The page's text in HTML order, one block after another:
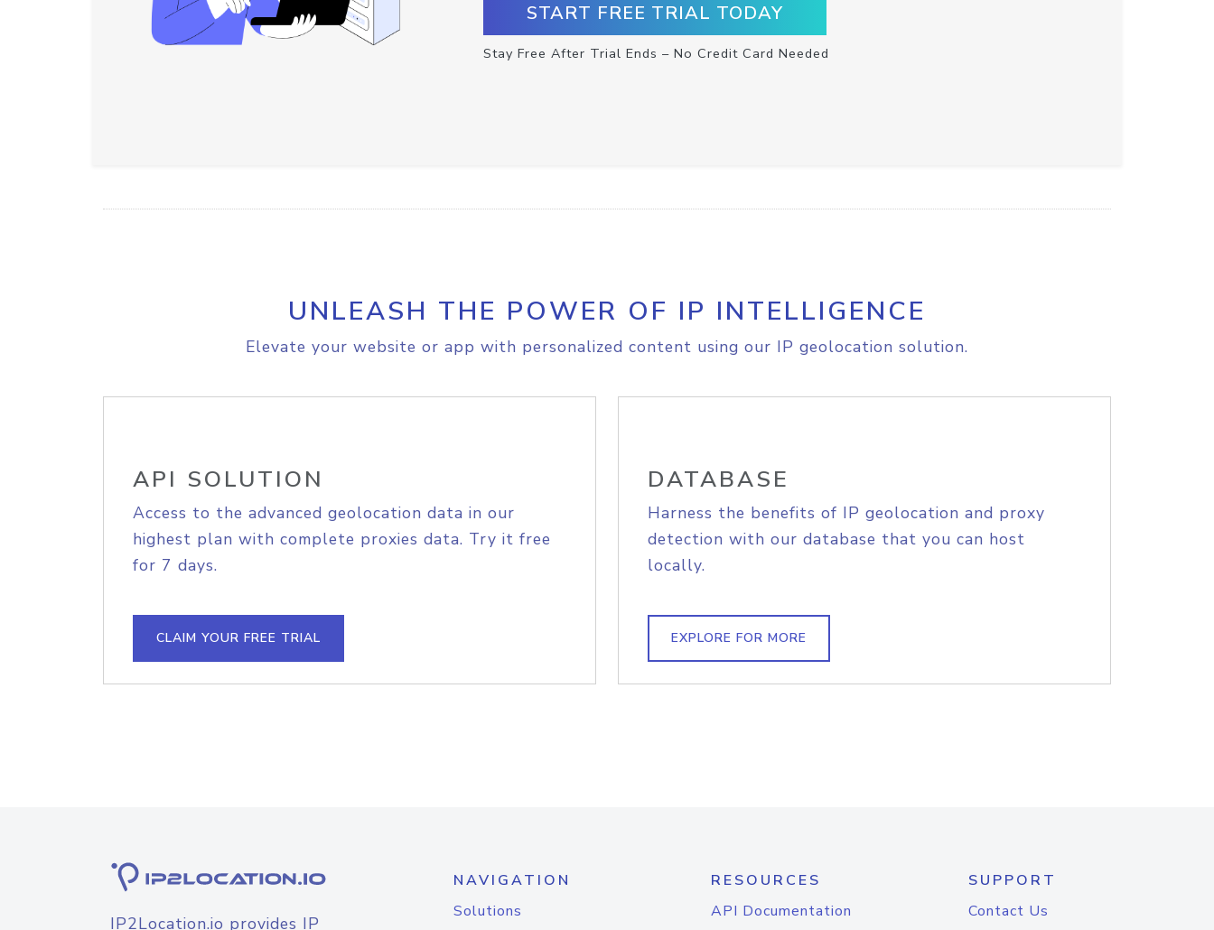
START FREE TRIAL TODAY
Stay Free After Trial Ends – No Credit Card Needed
UNLEASH THE POWER OF IP INTELLIGENCE
Elevate your website or app with personalized content using our IP geolocation solution.
API SOLUTION
Access to the advanced geolocation data in our
highest plan with complete proxies data. Try it free
for 7 days.
CLAIM YOUR FREE TRIAL
DATABASE
Harness the benefits of IP geolocation and proxy
detection with our database that you can host
locally.
EXPLORE FOR MORE
IP2Location.io provides IP
NAVIGATION
Solutions
RESOURCES
API Documentation
SUPPORT
Contact Us